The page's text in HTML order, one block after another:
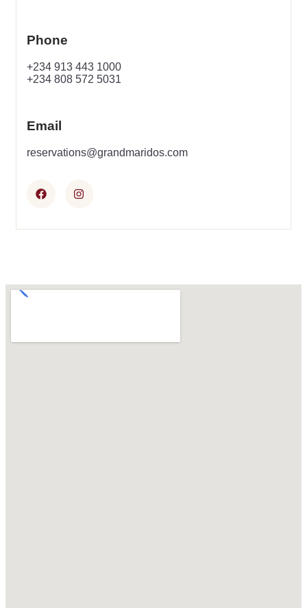
Phone
+234 913 443 1000
+234 808 572 5031
Email
reservations@grandmaridos.com